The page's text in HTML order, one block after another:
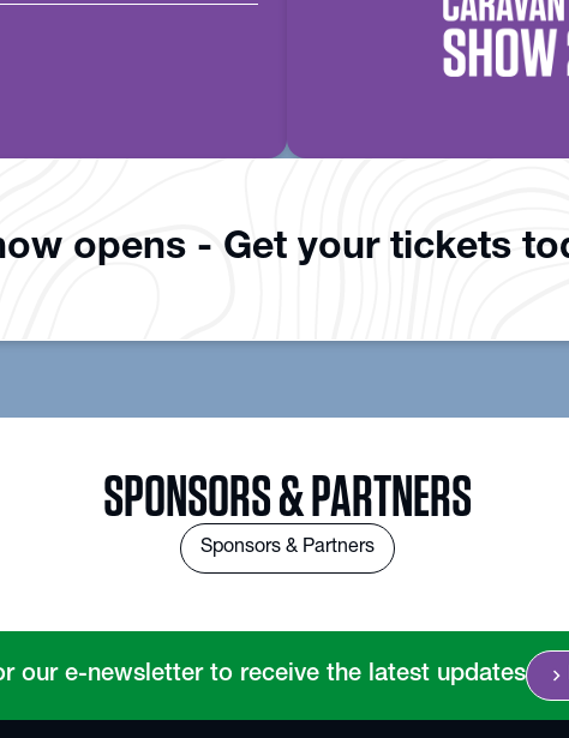
opens - Get your tickets
SPONSORS & PARTNERS
Sponsors & Partners
our e-newsletter to receive the latest updates chevron_right